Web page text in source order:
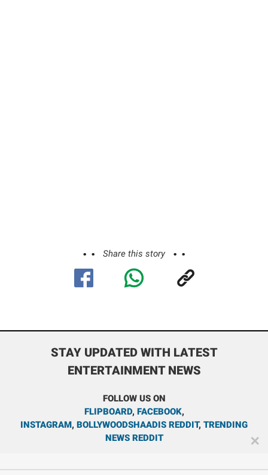
Share this story
STAY UPDATED WITH LATEST
ENTERTAINMENT NEWS
FOLLOW US ON
FLIPBOARD, FACEBOOK,
INSTAGRAM, BOLLYWOODSHAADIS REDDIT, TRENDING
NEWS REDDIT
✕